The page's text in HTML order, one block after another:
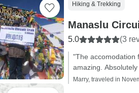
Hiking & Trekking
Manaslu
5.0 (3
"The accomodation
amazing.
Marry, traveled in